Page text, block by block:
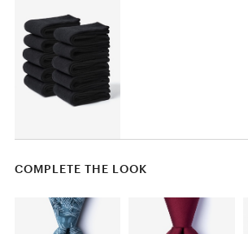
COMPLETE THE LOOK